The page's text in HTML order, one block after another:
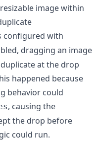
image within
configured with
dragging an image
at the drop
happened because
behavior could
, causing the
the drop before
could run.